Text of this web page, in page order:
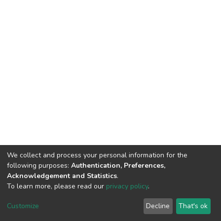
DSpace software copyright © 2002-2026 LYRASIS
End User Agreement
We collect and process your personal information for the
following purposes: Authentication, Preferences,
Acknowledgement and Statistics.
To learn more, please read our privacy policy.
Customize Decline That's ok